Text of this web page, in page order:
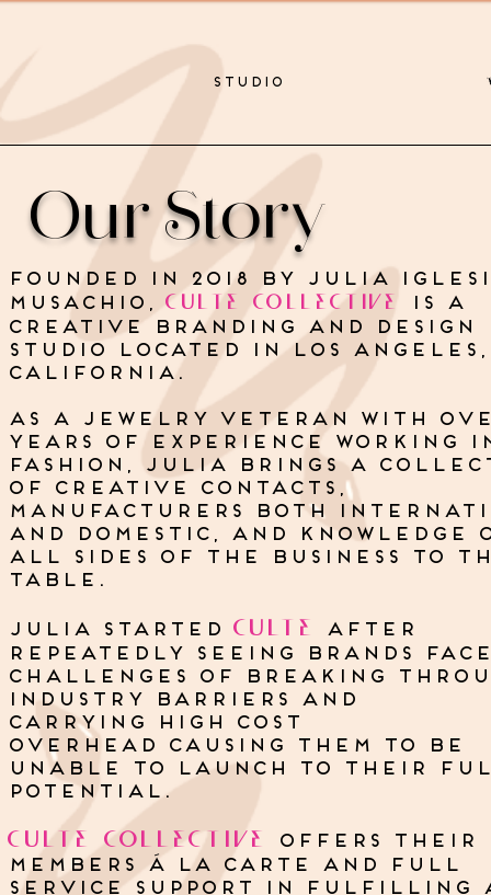
STUDIO
Our Story
Founded in 2018 by Julia
Musachio, CULTE COLLECTIVE
is a
creative branding and design
studio located in Los Angeles,
California.
as a jewelry veteran with
years of experience working
fashion, julia brings a
of creative contacts,
manufacturers both
and domestic, and knowledge
all sides of the business to
table.
julia started CULTE
after
repeatedly seeing brands
challenges of breaking
industry barriers and
carrying high cost
overhead causing them to be
unable to launch to their
potential.
CULTE COLLECTIVE
OFFERS their
MEMBERS Á LA CARTE AND FULL
SERVICE SUPPORT IN FULFILLING